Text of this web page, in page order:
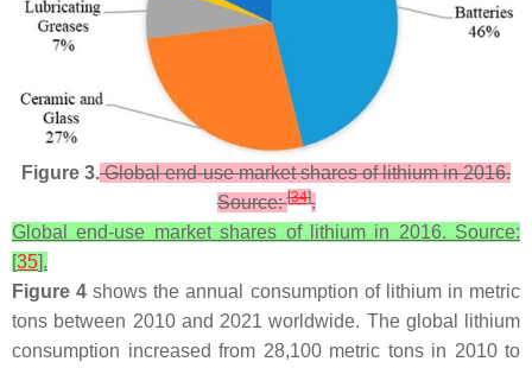
Figure 3.Global end-use market shares of lithium in 2016.
Source:[34].
Global end-use market shares of lithium in 2016. Source:
[35].
Figure 4 shows the annual consumption of lithium in metric
tons between 2010 and 2021 worldwide. The global lithium
consumption increased from 28,100 metric tons in 2010 to